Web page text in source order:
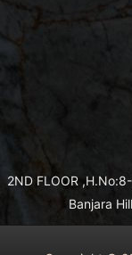
2ND FLOOR
Banjara